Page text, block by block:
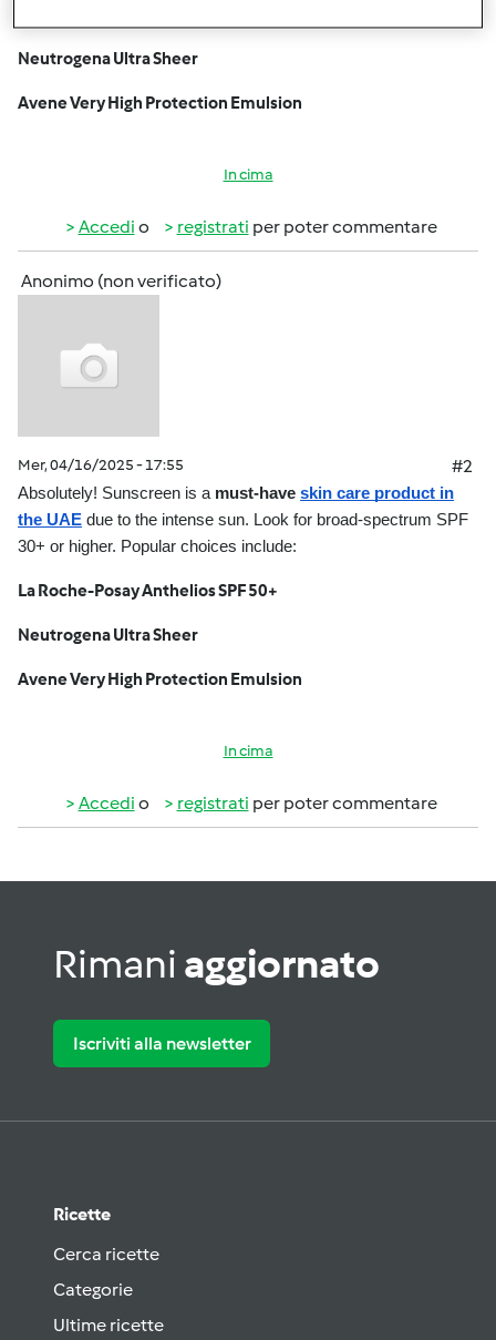
Neutrogena Ultra Sheer
Avene Very High Protection Emulsion
In cima
Accedi o registrati per poter commentare
Anonimo (non verificato)
Mer, 04/16/2025 - 17:55 #2
Absolutely! Sunscreen is a must-have skin care product in
the UAE due to the intense sun. Look for broad-spectrum SPF
30+ or higher. Popular choices include:
La Roche-Posay Anthelios SPF 50+
Neutrogena Ultra Sheer
Avene Very High Protection Emulsion
In cima
Accedi o registrati per poter commentare
Rimani aggiornato
Iscriviti alla newsletter
Ricette
Cerca ricette
Categorie
Ultime ricette